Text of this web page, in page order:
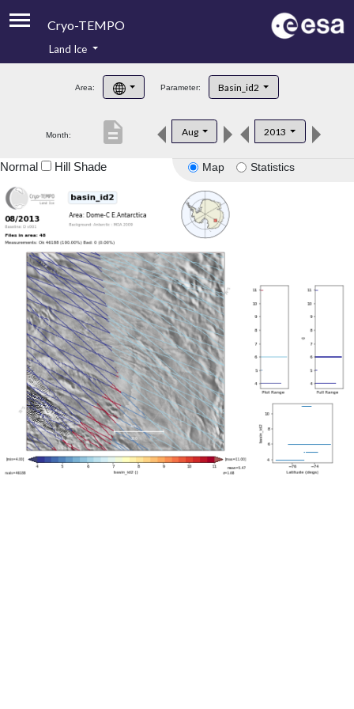
Cryo-TEMPO
Product Handbook
Product Downloads
Land Ice
Area: Parameter: Basin_id2
Month: Aug 2013
description
Map Statistics
Normal Hill Shade